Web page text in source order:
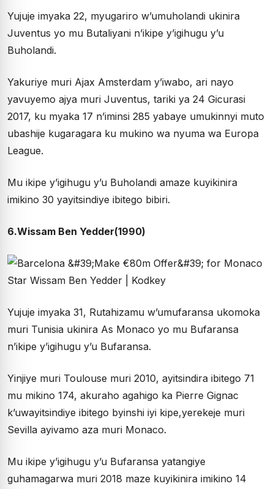
Yujuje imyaka 22, myugariro w’umuholandi ukinira
Juventus yo mu Butaliyani n’ikipe y’igihugu y’u
Buholandi.
Yakuriye muri Ajax Amsterdam y’iwabo, ari nayo
yavuyemo ajya muri Juventus, tariki ya 24 Gicurasi
2017, ku myaka 17 n’iminsi 285 yabaye umukinnyi muto
ubashije kugaragara ku mukino wa nyuma wa Europa
League.
Mu ikipe y’igihugu y’u Buholandi amaze kuyikinira
imikino 30 yayitsindiye ibitego bibiri.
6.Wissam Ben Yedder(1990)
Yujuje imyaka 31, Rutahizamu w’umufaransa ukomoka
muri Tunisia ukinira As Monaco yo mu Bufaransa
n’ikipe y’igihugu y’u Bufaransa.
Yinjiye muri Toulouse muri 2010, ayitsindira ibitego 71
mu mikino 174, akuraho agahigo ka Pierre Gignac
k’uwayitsindiye ibitego byinshi iyi kipe,yerekeje muri
Sevilla ayivamo aza muri Monaco.
Mu ikipe y’igihugu y’u Bufaransa yatangiye
guhamagarwa muri 2018 maze kuyikinira imikino 14